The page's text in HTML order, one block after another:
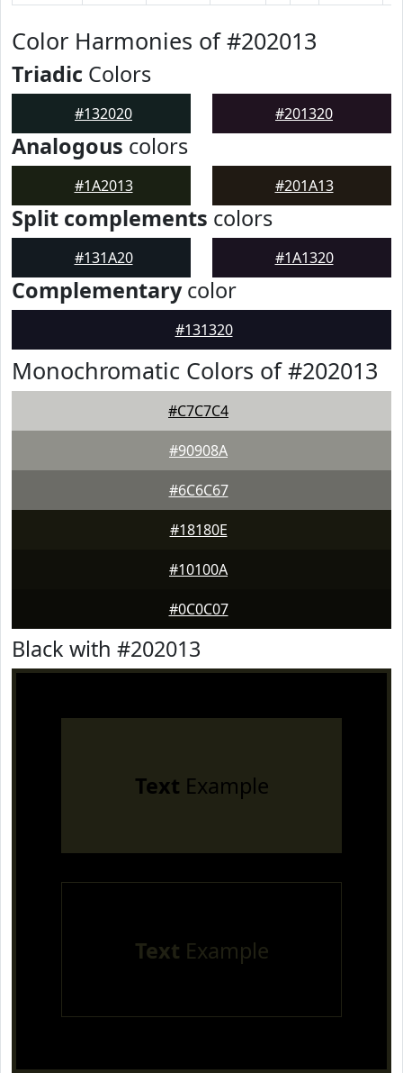
Color Harmonies of #202013
Triadic Colors
#132020 #201320
Analogous colors
#1A2013 #201A13
Split complements colors
#131A20 #1A1320
Complementarycolor
#131320
Monochromatic Colors of #202013
#C7C7C4
#90908A
#6C6C67
#18180E
#10100A
#0C0C07
Black with #202013
Text Example
Text Example